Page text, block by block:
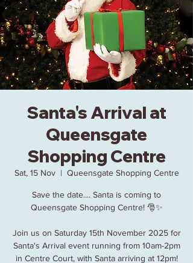
Santa's Arrival at
Queensgate
Shopping Centre
Sat, 15 Nov
  |
Queensgate Shopping Centre
Save the date.... Santa is coming to
Queensgate Shopping Centre! 🎅✨
Join us on Saturday 15th November 2025 for
Santa's Arrival event running from 10am-2pm
in Centre Court, with Santa arriving at 12pm!